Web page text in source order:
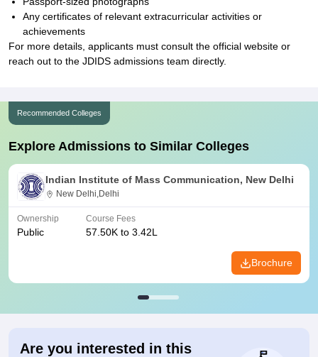
Any certificates of relevant extracurricular activities or
achievements
For more details, applicants must consult the official website or
reach out to the JDIDS admissions team directly.
Recommended Colleges
Explore Admissions to Similar Colleges
Indian Institute of Mass Communication, New Delhi
New Delhi,Delhi
Ownership
Public
Course Fees
57.50K to 3.42L
Brochure
Are you interested in this